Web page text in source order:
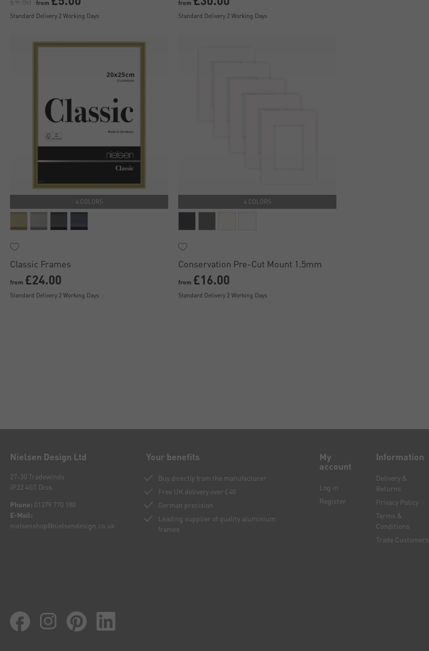
from
Standard Delivery 2 Working Days
from
Standard Delivery 2 Working Days
4 COLORS
Classic Frames
from £24.00
Standard Delivery 2 Working Days
4 COLORS
Conservation Pre-Cut Mount 1.5mm
from £16.00
Standard Delivery 2 Working Days
Nielsen Design Ltd
27-30 Tradewinds
IP22 4GT Diss
Phone: 01379 770 180
E-Mail:
nielsenshop@nielsendesign.co.uk
Your benefits
Buy directly from the manufacturer
Free UK delivery over £40
German precision
Leading supplier of quality aluminium
frames
My
account
Log in
Register
Information
Delivery &
Returns
Privacy Policy
Terms &
Conditions
Trade Customers